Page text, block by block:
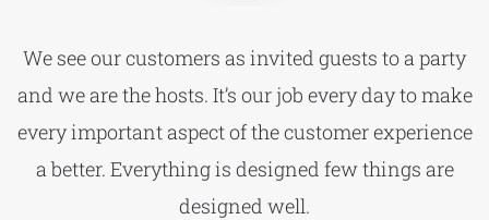
We see our customers as invited guests to a party
and we are the hosts. It’s our job every day to make
every important aspect of the customer experience
a better. Everything is designed few things are
designed well.